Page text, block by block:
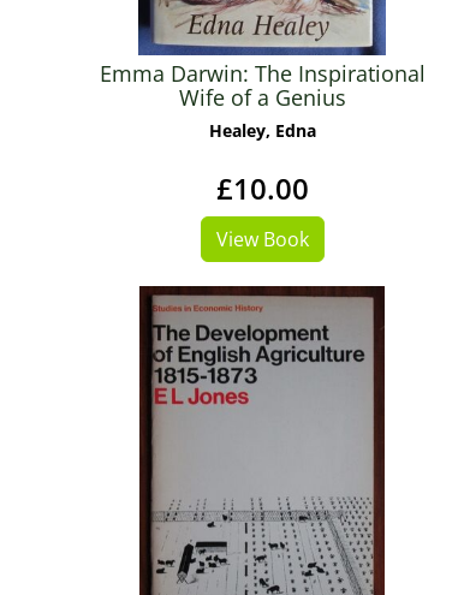
Emma Darwin: The Inspirational
Wife of a Genius
Healey, Edna
£10.00
View Book